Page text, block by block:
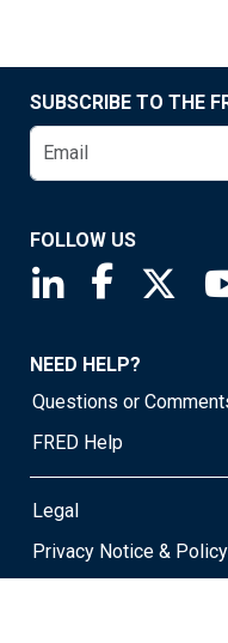
SUBSCRIBE TO THE
FOLLOW US
Saint Louis Fed
Saint
NEED HELP?
Questions or
FRED Help
Legal
Privacy Notice & Policy